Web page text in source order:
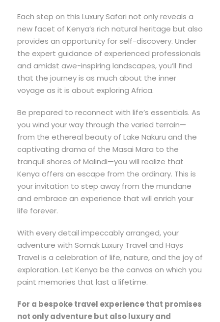
Each step on this Luxury Safari not only reveals a
new facet of Kenya’s rich natural heritage but also
provides an opportunity for self-discovery. Under
the expert guidance of experienced professionals
and amidst awe-inspiring landscapes, you’ll find
that the journey is as much about the inner
voyage as it is about exploring Africa.
Be prepared to reconnect with life’s essentials. As
you wind your way through the varied terrain—
from the ethereal beauty of Lake Nakuru and the
captivating drama of the Masai Mara to the
tranquil shores of Malindi—you will realize that
Kenya offers an escape from the ordinary. This is
your invitation to step away from the mundane
and embrace an experience that will enrich your
life forever.
With every detail impeccably arranged, your
adventure with Somak Luxury Travel and Hays
Travel is a celebration of life, nature, and the joy of
exploration. Let Kenya be the canvas on which you
paint memories that last a lifetime.
For a bespoke travel experience that promises
not only adventure but also luxury and